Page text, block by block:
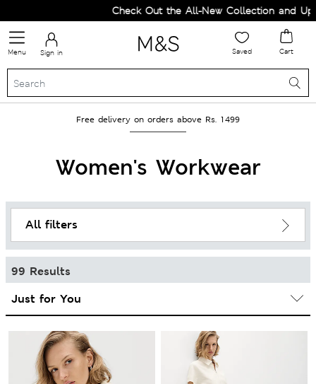
Check Out the All-New Collection and Upgrade
Menu Sign in Saved Cart
Free delivery on orders above Rs. 1499
Women's Workwear
All filters
99 Results